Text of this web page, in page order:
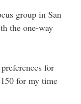
group in San
the one-way
for
for my time